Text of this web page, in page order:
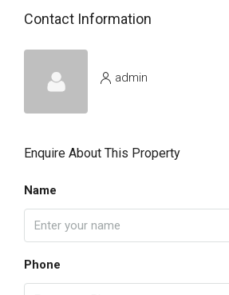
Contact Information
admin
Enquire About This Property
Name
Phone